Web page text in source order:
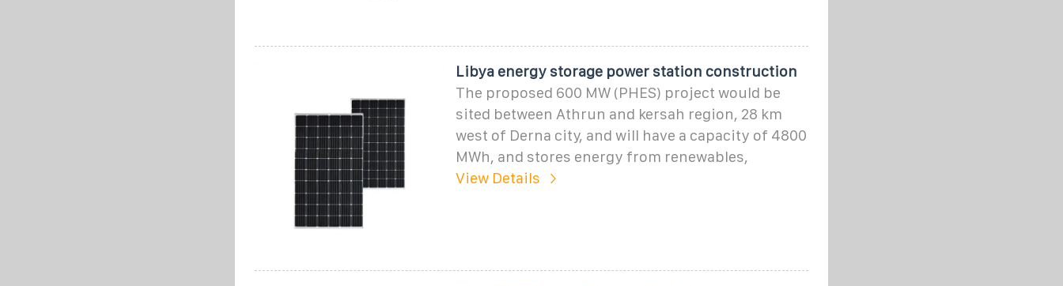
Libya energy storage power station construction
The proposed 600 MW (PHES) project would be
sited between Athrun and kersah region, 28 km
west of Derna city, and will have a capacity of 4800
MWh, and stores energy from renewables,
View Details